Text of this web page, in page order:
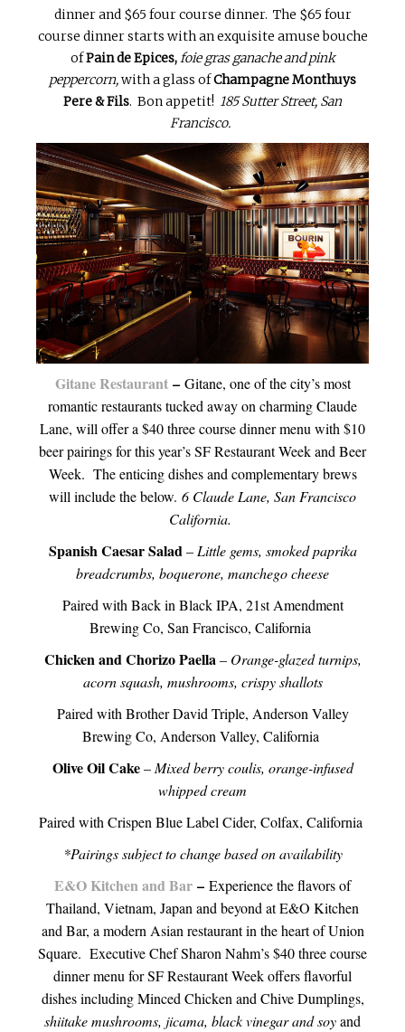
dinner and $65 four course dinner. The $65 four
course dinner starts with an exquisite amuse bouche
ofPain de Epices,foie gras ganache and pink
peppercorn,with a glass ofChampagne Monthuys
Pere & Fils. Bon appetit! 185 Sutter Street, San
Francisco.
Gitane Restaurant– Gitane, one of the city’s most
romantic restaurants tucked away on charming Claude
Lane, will offer a $40 three course dinner menu with $10
beer pairings for this year’s SF Restaurant Week and Beer
Week. The enticing dishes and complementary brews
will include the below. 6 Claude Lane, San Francisco
California.
Spanish Caesar Salad – Little gems, smoked paprika
breadcrumbs, boquerone, manchego cheese
Paired with Back in Black IPA, 21st Amendment
Brewing Co, San Francisco, California
Chicken and Chorizo Paella – Orange-glazed turnips,
acorn squash, mushrooms, crispy shallots
Paired with Brother David Triple, Anderson Valley
Brewing Co, Anderson Valley, California
Olive Oil Cake– Mixed berry coulis, orange-infused
whipped cream
Paired with Crispen Blue Label Cider, Colfax, California
*Pairings subject to change based on availability
E&O Kitchen and Bar – Experience the flavors of
Thailand, Vietnam, Japan and beyond at E&O Kitchen
and Bar, a modern Asian restaurant in the heart of Union
Square. Executive Chef Sharon Nahm’s $40 three course
dinner menu for SF Restaurant Week offers flavorful
dishes including Minced Chicken and Chive Dumplings,
shiitake mushrooms, jicama, black vinegar and soyand